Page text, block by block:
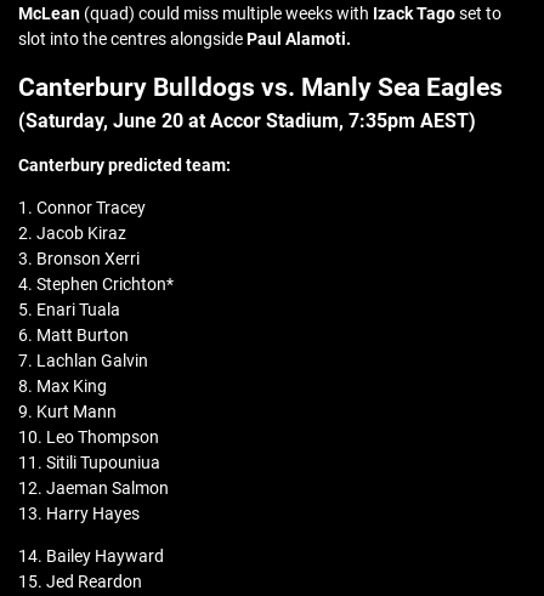
McLean (quad) could miss multiple weeks with Izack Tagoset to
slot into the centres alongsidePaul Alamoti.
Canterbury Bulldogs vs. Manly Sea Eagles
(Saturday, June 20 atAccor Stadium, 7:35pm AEST)
Canterburypredicted team:
1. Connor Tracey
2. Jacob Kiraz
3. Bronson Xerri
4. Stephen Crichton*
5. Enari Tuala
6. Matt Burton
7. Lachlan Galvin
8. Max King
9. Kurt Mann
10. Leo Thompson
11. Sitili Tupouniua
12. Jaeman Salmon
13. Harry Hayes
14. Bailey Hayward
15. Jed Reardon